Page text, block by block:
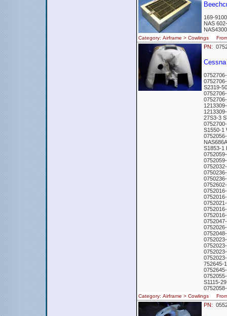
169-
NAS
Category: Airframe > Cowlings
PN:
S2319-
27S3-3
S1550-1
S1853-1
752645-
S1115-
Category: Airframe > Cowlings
PN: